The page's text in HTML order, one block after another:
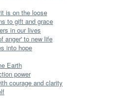
is on the loose
to gift and grace
in our lives
anger' to new life
into hope
Earth
power
courage and clarity